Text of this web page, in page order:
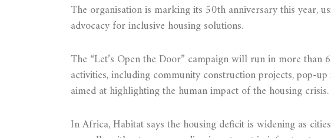
The organisation is marking its 50th anniversary this year,
advocacy for inclusive housing solutions.
The “Let’s Open the Door” campaign will run in more than
activities, including community construction projects, pop-
aimed at highlighting the human impact of the housing crisis.
In Africa, Habitat says the housing deficit is widening as